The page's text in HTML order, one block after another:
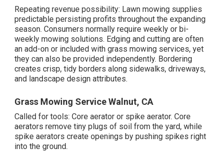
Repeating revenue possibility: Lawn mowing supplies
predictable persisting profits throughout the expanding
season. Consumers normally require weekly or bi-
weekly mowing solutions. Edging and cutting are often
an add-on or included with grass mowing services, yet
they can also be provided independently. Bordering
creates crisp, tidy borders along sidewalks, driveways,
and landscape design attributes.
Grass Mowing Service Walnut, CA
Called for tools: Core aerator or spike aerator. Core
aerators remove tiny plugs of soil from the yard, while
spike aerators create openings by pushing spikes right
into the ground.